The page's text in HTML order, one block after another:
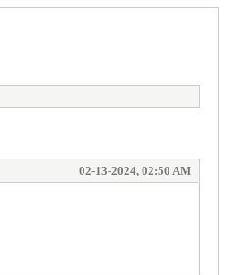
02-13-2024, 02:50 AM